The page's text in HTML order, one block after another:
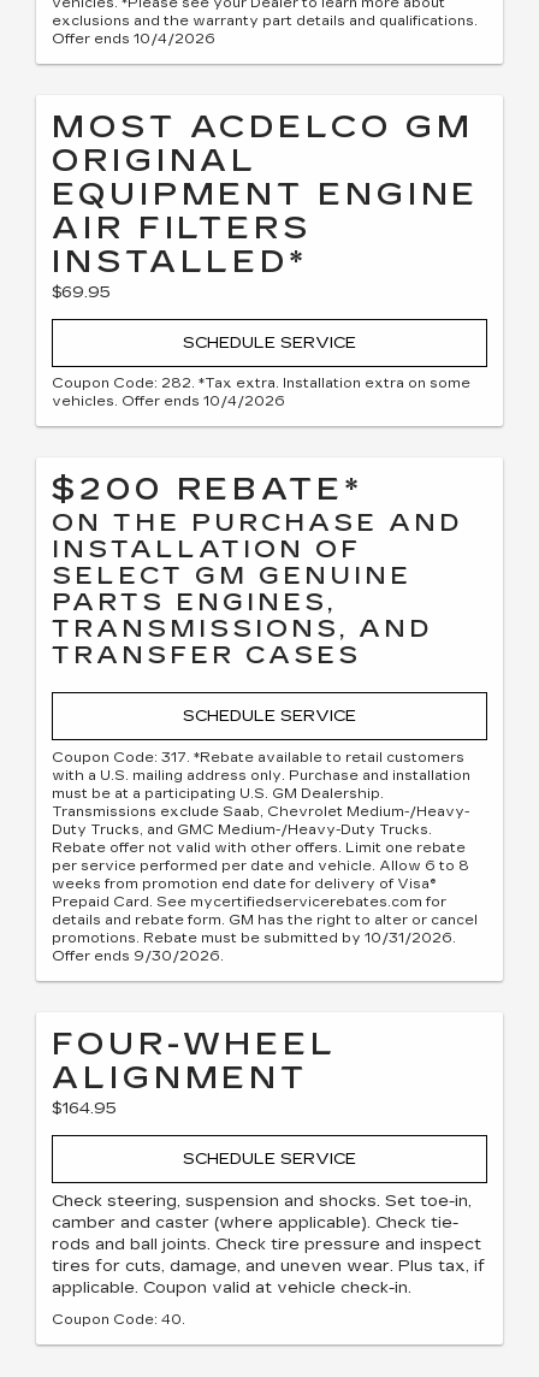
exclusions and the warranty part details and qualifications.
Offer ends 10/4/2026
MOST ACDELCO GM
ORIGINAL
EQUIPMENT ENGINE
AIR FILTERS
INSTALLED*
$69.95
SCHEDULE SERVICE
Coupon Code: 282. *Tax extra. Installation extra on some
vehicles. Offer ends 10/4/2026
$200 REBATE*
ON THE PURCHASE AND
INSTALLATION OF
SELECT GM GENUINE
PARTS ENGINES,
TRANSMISSIONS, AND
TRANSFER CASES
SCHEDULE SERVICE
Coupon Code: 317. *Rebate available to retail customers
with a U.S. mailing address only. Purchase and installation
must be at a participating U.S. GM Dealership.
Transmissions exclude Saab, Chevrolet Medium-/Heavy-
Duty Trucks, and GMC Medium-/Heavy-Duty Trucks.
Rebate offer not valid with other offers. Limit one rebate
per service performed per date and vehicle. Allow 6 to 8
weeks from promotion end date for delivery of Visa®
Prepaid Card. See mycertifiedservicerebates.com for
details and rebate form. GM has the right to alter or cancel
promotions. Rebate must be submitted by 10/31/2026.
Offer ends 9/30/2026.
FOUR-WHEEL
ALIGNMENT
$164.95
SCHEDULE SERVICE
Check steering, suspension and shocks. Set toe-in,
camber and caster (where applicable). Check tie-
rods and ball joints. Check tire pressure and inspect
tires for cuts, damage, and uneven wear. Plus tax, if
applicable. Coupon valid at vehicle check-in.
Coupon Code: 40.